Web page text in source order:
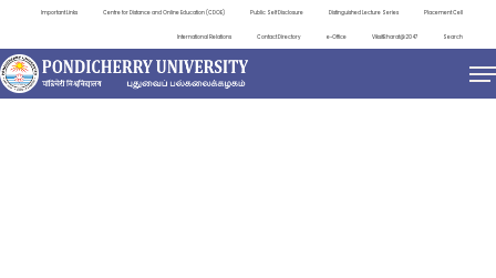
Important Links Centre for Distance and Online Education (CDOE) Public Self Disclosure Distinguished Lecture Series Placement Cell
International Relations Contact Directory e-Office ViksitBharat@2047 Search